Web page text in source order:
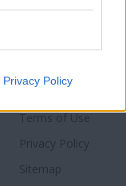
Privacy Policy
Website
Terms of Use
Privacy Policy
Sitemap